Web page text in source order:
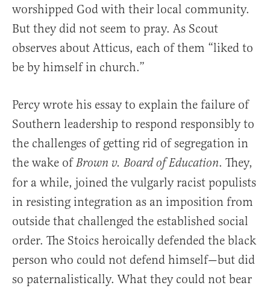
worshipped God with their local community.
But they did not seem to pray. As Scout
observes about Atticus, each of them “liked to
be by himself in church.”
Percy wrote his essay to explain the failure of
Southern leadership to respond responsibly to
the challenges of getting rid of segregation in
the wake ofBrown v. Board of Education. They,
for a while, joined the vulgarly racist populists
in resisting integration as an imposition from
outside that challenged the established social
order. The Stoics heroically defended the black
person who could not defend himself—but did
so paternalistically. What they could not bear